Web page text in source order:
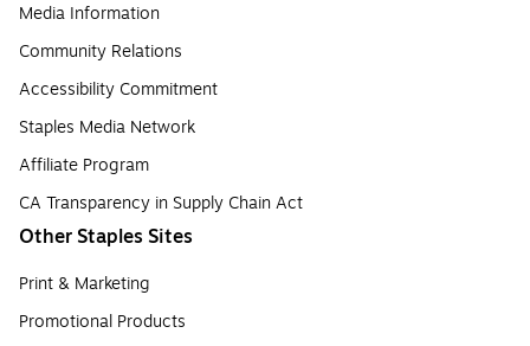
Media Information
Community Relations
Accessibility Commitment
Staples Media Network
Affiliate Program
CA Transparency in Supply Chain Act
Other Staples Sites
Print & Marketing
Promotional Products